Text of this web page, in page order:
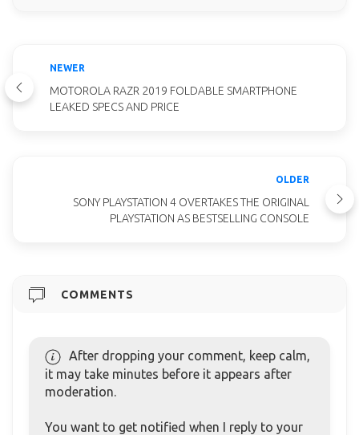
NEWER
MOTOROLA RAZR 2019 FOLDABLE SMARTPHONE
LEAKED SPECS AND PRICE
OLDER
SONY PLAYSTATION 4 OVERTAKES THE ORIGINAL
PLAYSTATION AS BESTSELLING CONSOLE
COMMENTS
After dropping your comment, keep calm,
it may take minutes before it appears after
moderation.
You want to get notified when I reply to your